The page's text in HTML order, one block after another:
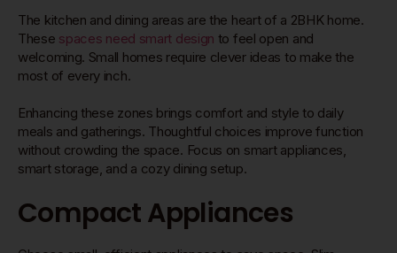
The kitchen and dining areas are the heart of a 2BHK home.
These spaces need smart design to feel open and
welcoming. Small homes require clever ideas to make the
most of every inch.
Enhancing these zones brings comfort and style to daily
meals and gatherings. Thoughtful choices improve function
without crowding the space. Focus on smart appliances,
smart storage, and a cozy dining setup.
Compact Appliances